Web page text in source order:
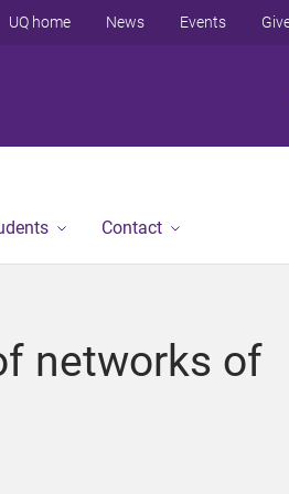
UQ home News Events
Contact
networks of